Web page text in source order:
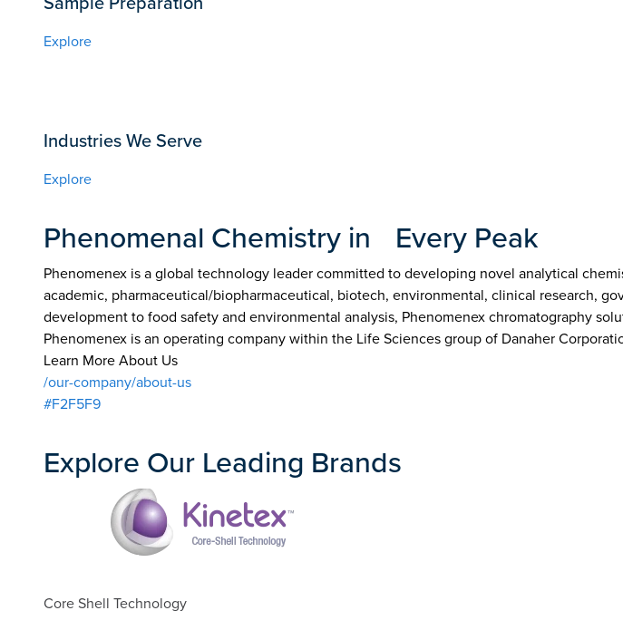
Explore
Industries We Serve
Explore
Phenomenal Chemistry in Every Peak
Phenomenex is a global technology leader committed to developing novel analytical
academic, pharmaceutical/biopharmaceutical, biotech, environmental, clinical research,
development to food safety and environmental analysis, Phenomenex chromatography
Phenomenex is an operating company within the Life Sciences group of Danaher
Learn More About Us
/our-company/about-us
#F2F5F9
Explore Our Leading Brands
Core Shell Technology